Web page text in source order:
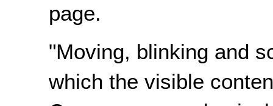
page.
"Moving, blinking and
which the visible